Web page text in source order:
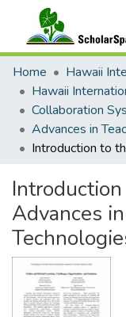
Communities &
All of ScholarSpace
Statistics
Home
Advances